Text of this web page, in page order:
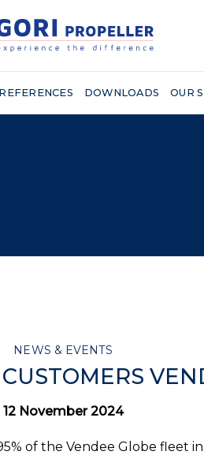
REFERENCES DOWNLOADS OUR
NEWS & EVENTS
12 November 2024
of the Vendee Globe fleet